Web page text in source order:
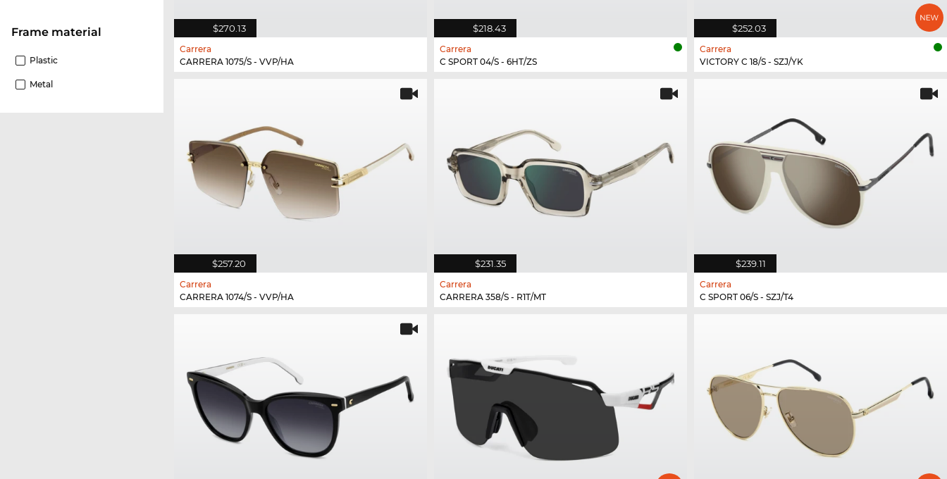
Frame material
Plastic
Metal
$270.13
Carrera
CARRERA 1075/S - VVP/HA
$218.43
Carrera
C SPORT 04/S - 6HT/ZS
$252.03
Carrera
VICTORY C 18/S - SZJ/YK
$257.20
Carrera
CARRERA 1074/S - VVP/HA
$231.35
Carrera
CARRERA 358/S - R1T/MT
$239.11
Carrera
C SPORT 06/S - SZJ/T4